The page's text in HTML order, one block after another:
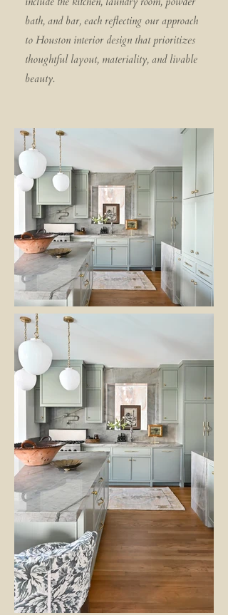
bath, and bar, each reflecting our approach
to Houston interior design that prioritizes
thoughtful layout, materiality, and livable
beauty.